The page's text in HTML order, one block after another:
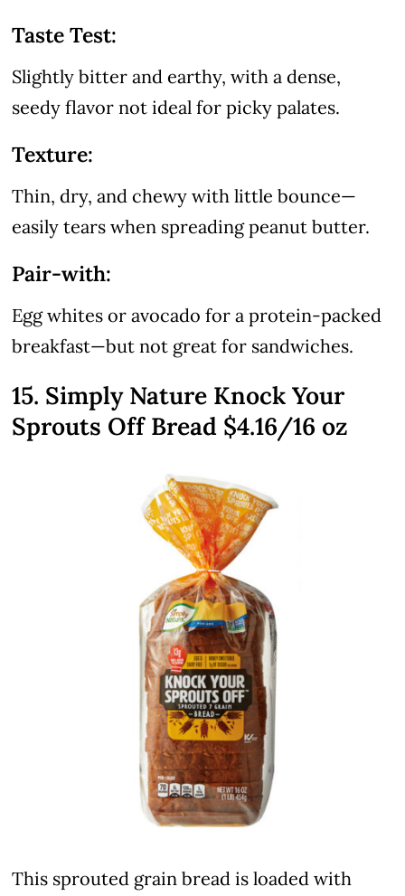
Taste Test:
Slightly bitter and earthy, with a dense,
seedy flavor not ideal for picky palates.
Texture:
Thin, dry, and chewy with little bounce—
easily tears when spreading peanut butter.
Pair-with:
Egg whites or avocado for a protein-packed
breakfast—but not great for sandwiches.
15. Simply Nature Knock Your
Sprouts Off Bread $4.16/16 oz
This sprouted grain bread is loaded with